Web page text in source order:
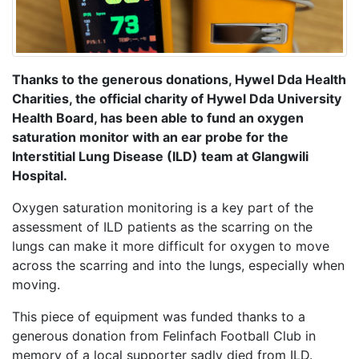
Thanks to the generous donations, Hywel Dda Health
Charities, the official charity of Hywel Dda University
Health Board, has been able to fund an oxygen
saturation monitor with an ear probe for the
Interstitial Lung Disease (ILD) team at Glangwili
Hospital.
Oxygen saturation monitoring is a key part of the
assessment of ILD patients as the scarring on the
lungs can make it more difficult for oxygen to move
across the scarring and into the lungs, especially when
moving.
This piece of equipment was funded thanks to a
generous donation from Felinfach Football Club in
memory of a local supporter sadly died from ILD.